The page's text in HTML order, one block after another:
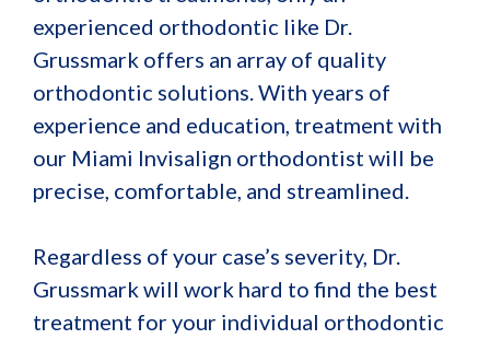
experienced orthodontic like Dr.
Grussmark offers an array of quality
orthodontic solutions. With years of
experience and education, treatment with
our Miami Invisalign orthodontist will be
precise, comfortable, and streamlined.
Regardless of your case’s severity, Dr.
Grussmark will work hard to find the best
treatment for your individual orthodontic